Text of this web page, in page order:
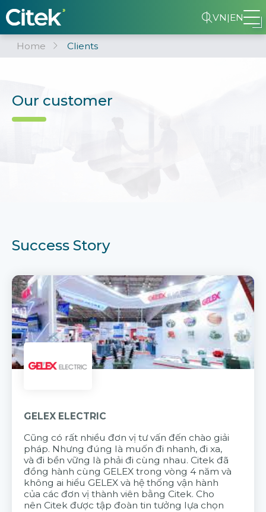
VN|EN
Home Clients
Our customer
Success Story
GELEX ELECTRIC
Cũng có rất nhiều đơn vị tư vấn đến chào giải
pháp. Nhưng đúng là muốn đi nhanh, đi xa,
và đi bền vững là phải đi cùng nhau. Citek đã
đồng hành cùng GELEX trong vòng 4 năm và
không ai hiểu GELEX và hệ thống vận hành
của các đơn vị thành viên bằng Citek. Cho
nên Citek được tập đoàn tin tưởng lựa chọn